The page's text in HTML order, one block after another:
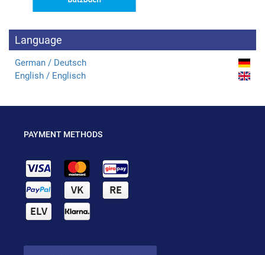
Language
German / Deutsch
English / Englisch
PAYMENT METHODS